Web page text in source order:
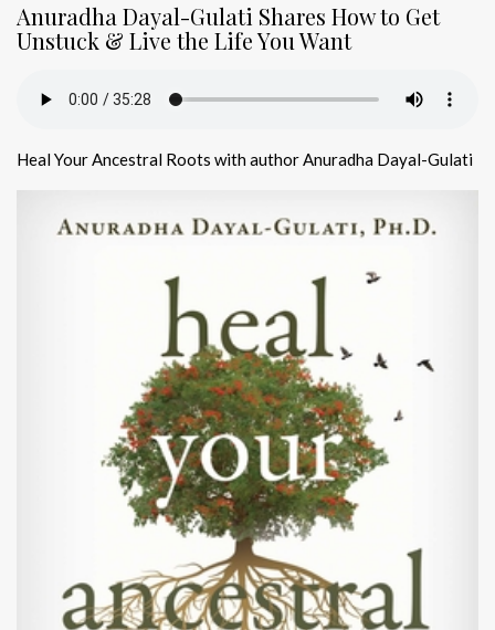
Anuradha Dayal-Gulati Shares How to Get
Unstuck & Live the Life You Want
Heal Your Ancestral Roots with author Anuradha Dayal-Gulati